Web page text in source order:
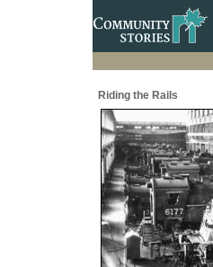
Riding the Rails